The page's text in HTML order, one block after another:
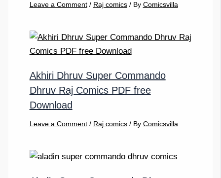
Leave a Comment / Raj comics/ By Comicsvilla
Akhiri Dhruv Super Commando
Dhruv Raj Comics PDF free
Download
Leave a Comment / Raj comics/ By Comicsvilla